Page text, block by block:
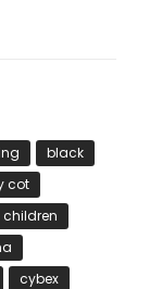
black
cot
children
cybex